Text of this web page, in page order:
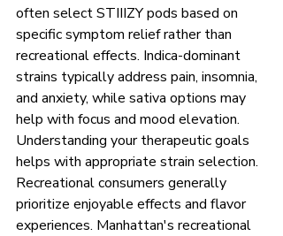
often select STIIIZY pods based on
specific symptom relief rather than
recreational effects. Indica-dominant
strains typically address pain, insomnia,
and anxiety, while sativa options may
help with focus and mood elevation.
Understanding your therapeutic goals
helps with appropriate strain selection.
Recreational consumers generally
prioritize enjoyable effects and flavor
experiences. Manhattan's recreational